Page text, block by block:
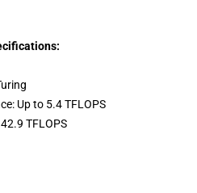
Up to 5.4 TFLOPS
TFLOPS